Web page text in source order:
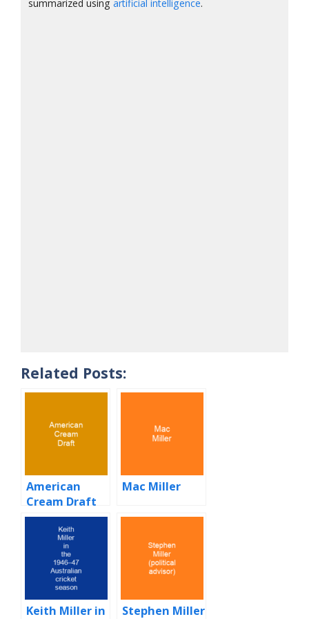
summarized usingartificial intelligence.
Related Posts:
American
Cream Draft
Mac Miller
Keith Miller in
Stephen Miller